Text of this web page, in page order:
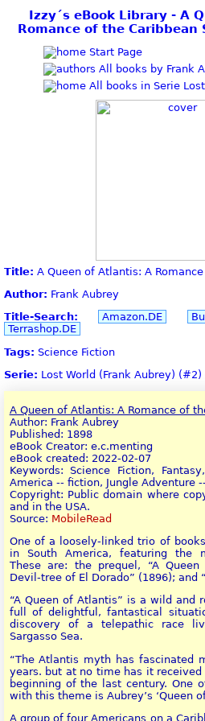
Izzy´s eBook Library - A
Romance of the Caribbean
Start Page
All books by Frank
All books in Serie
Title: A Queen of Atlantis: A
Author: Frank Aubrey
Title-Search:
Amazon.DE
Terrashop.DE
Tags: Science Fiction
Serie: Lost World (Frank Aubrey) (#2)
A Queen of Atlantis: A Romance of
Author: Frank Aubrey
Published: 1898
eBook Creator: e.c.menting
eBook created: 2022-02-07
Keywords: Science Fiction,
America -- fiction, Jungle Adventure
Copyright: Public domain where
and in the USA.
Source: MobileRead
One of a loosely-linked trio of
in South America, featuring the
These are: the prequel, “A
Devil-tree of El Dorado” (1896); and
“A Queen of Atlantis” is a wild and
full of delightful, fantastical
discovery of a telepathic race
Sargasso Sea.
“The Atlantis myth has fascinated
years. but at no time has it
beginning of the last century. One
with this theme is Aubrey’s ‘Queen
A group of four Americans on a